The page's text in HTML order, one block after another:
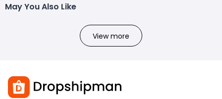
May You Also Like
View more